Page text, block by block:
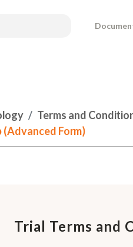
Terms and
Form)
Trial Terms and